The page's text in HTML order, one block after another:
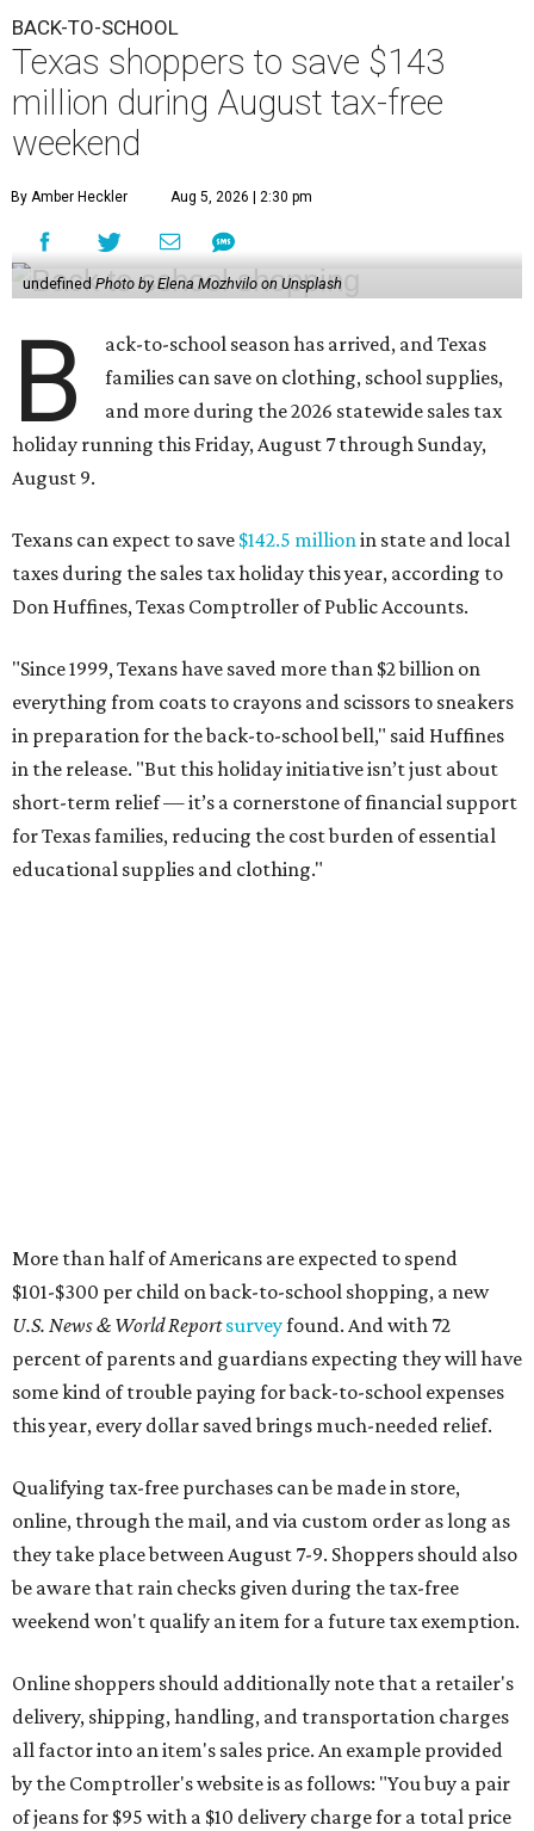
BACK-TO-SCHOOL
Texas shoppers to save $143
million during August tax-free
weekend
By Amber Heckler Aug 5, 2026 | 2:30 pm
undefined Photo by Elena Mozhvilo on Unsplash
B
ack-to-school season has arrived, and Texas
families can save on clothing, school supplies,
and more during the 2026 statewide sales tax
holiday running this Friday, August 7 through Sunday,
August 9.
Texans can expect to save $142.5 millionin state and local
taxes during the sales tax holiday this year, according to
Don Huffines, Texas Comptroller of Public Accounts.
"Since 1999, Texans have saved more than $2 billion on
everything from coats to crayons and scissors to sneakers
in preparation for the back-to-school bell," said Huffines
in the release. "But this holiday initiative isn’t just about
short-term relief — it’s a cornerstone of financial support
for Texas families, reducing the cost burden of essential
educational supplies and clothing."
More than half of Americans are expected to spend
$101-$300 per child on back-to-school shopping, a new
U.S. News & World Reportsurveyfound. And with 72
percent of parents and guardians expecting they will have
some kind of trouble paying for back-to-school expenses
this year, every dollar saved brings much-needed relief.
Qualifying tax-free purchases can be made in store,
online, through the mail, and via custom order as long as
they take place between August 7-9. Shoppers should also
be aware that rain checks given during the tax-free
weekend won't qualify an item for a future tax exemption.
Online shoppers should additionally note that a retailer's
delivery, shipping, handling, and transportation charges
all factor into an item's sales price. An example provided
by the Comptroller's website is as follows: "You buy a pair
of jeans for $95 with a $10 delivery charge for a total price